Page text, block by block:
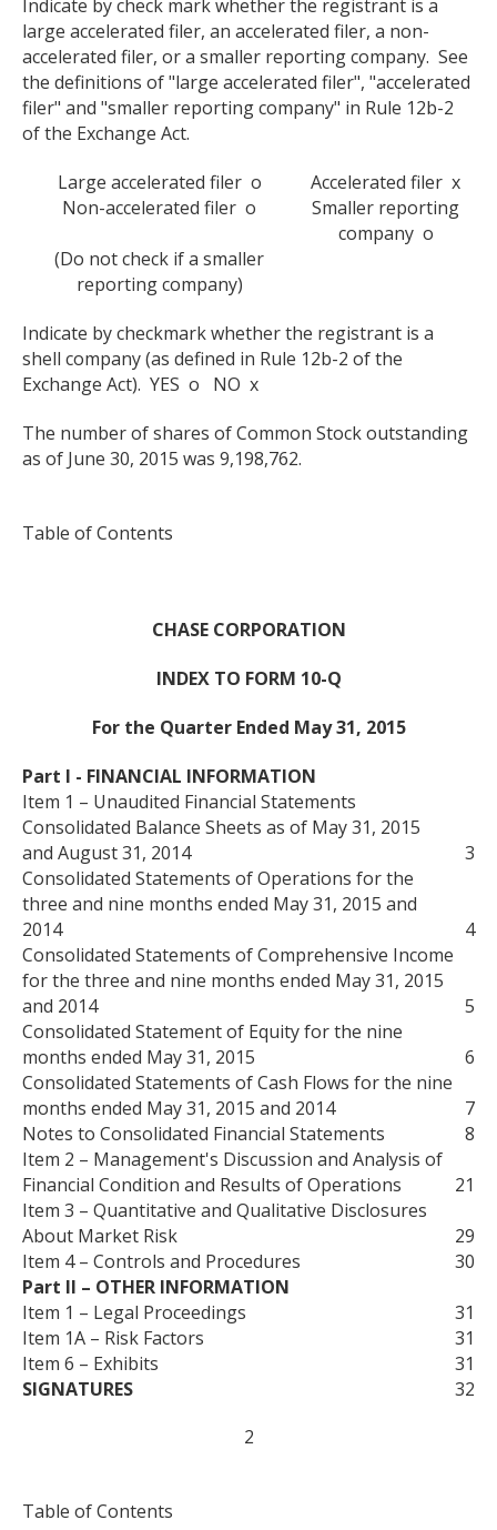
Indicate by check mark whether the registrant is a
large accelerated filer, an accelerated filer, a non-
accelerated filer, or a smaller reporting company. See
the definitions of "large accelerated filer", "accelerated
filer" and "smaller reporting company" in Rule 12b-2
of the Exchange Act.
Large accelerated filer o
Accelerated filer x
Non-accelerated filer o
Smaller reporting
company o
(Do not check if a smaller
reporting company)
Indicate by checkmark whether the registrant is a
shell company (as defined in Rule 12b-2 of the
Exchange Act). YES o NO x
The number of shares of Common Stock outstanding
as of June 30, 2015 was 9,198,762.
Table of Contents
CHASE CORPORATION
INDEX TO FORM 10-Q
For the Quarter Ended May 31, 2015
Part I - FINANCIAL INFORMATION
Item 1 – Unaudited Financial Statements
Consolidated Balance Sheets as of May 31, 2015
and August 31, 2014
3
Consolidated Statements of Operations for the
three and nine months ended May 31, 2015 and
2014
4
Consolidated Statements of Comprehensive Income
for the three and nine months ended May 31, 2015
and 2014
5
Consolidated Statement of Equity for the nine
months ended May 31, 2015
6
Consolidated Statements of Cash Flows for the nine
months ended May 31, 2015 and 2014
7
Notes to Consolidated Financial Statements
8
Item 2 – Management's Discussion and Analysis of
Financial Condition and Results of Operations
21
Item 3 – Quantitative and Qualitative Disclosures
About Market Risk
29
Item 4 – Controls and Procedures
30
Part II – OTHER INFORMATION
Item 1 – Legal Proceedings
31
Item 1A – Risk Factors
31
Item 6 – Exhibits
31
SIGNATURES
32
2
Table of Contents